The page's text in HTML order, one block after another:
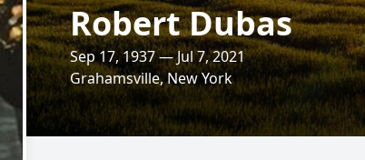
Robert Dubas
Sep 17, 1937 — Jul 7, 2021
Grahamsville, New York